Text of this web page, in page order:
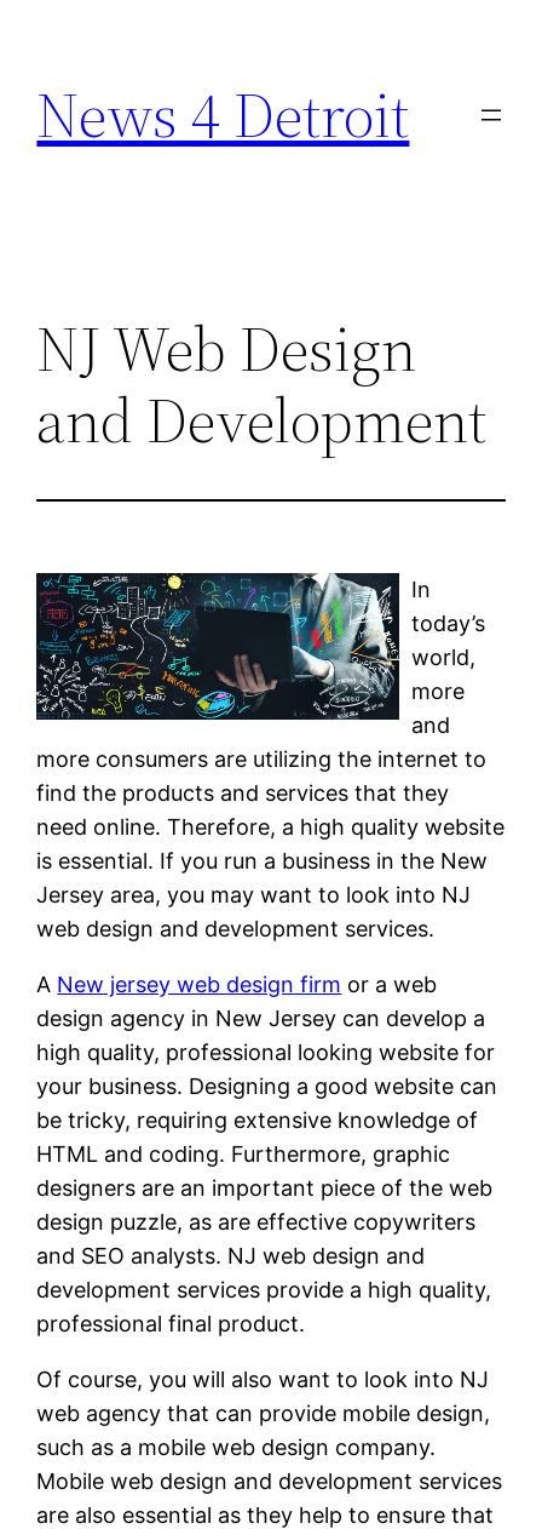
content
News 4 Detroit
NJ Web Design
and Development
In
today’s
world,
more
and
more consumers are utilizing the internet to
find the products and services that they
need online. Therefore, a high quality website
is essential. If you run a business in the New
Jersey area, you may want to look into NJ
web design and development services.
A New jersey web design firm or a web
design agency in New Jersey can develop a
high quality, professional looking website for
your business. Designing a good website can
be tricky, requiring extensive knowledge of
HTML and coding. Furthermore, graphic
designers are an important piece of the web
design puzzle, as are effective copywriters
and SEO analysts. NJ web design and
development services provide a high quality,
professional final product.
Of course, you will also want to look into NJ
web agency that can provide mobile design,
such as a mobile web design company.
Mobile web design and development services
are also essential as they help to ensure that